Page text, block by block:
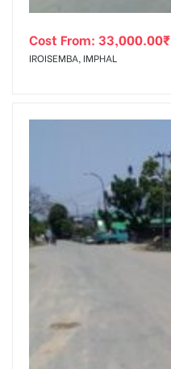
Cost From: 33,000.00₹
IROISEMBA, IMPHAL